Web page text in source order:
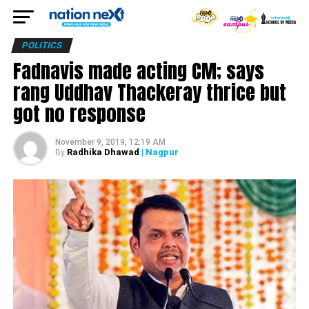
POLITICS
Fadnavis made acting CM; says
rang Uddhav Thackeray thrice but
got no response
November 9, 2019, 12:19 AM
By Radhika Dhawad | Nagpur